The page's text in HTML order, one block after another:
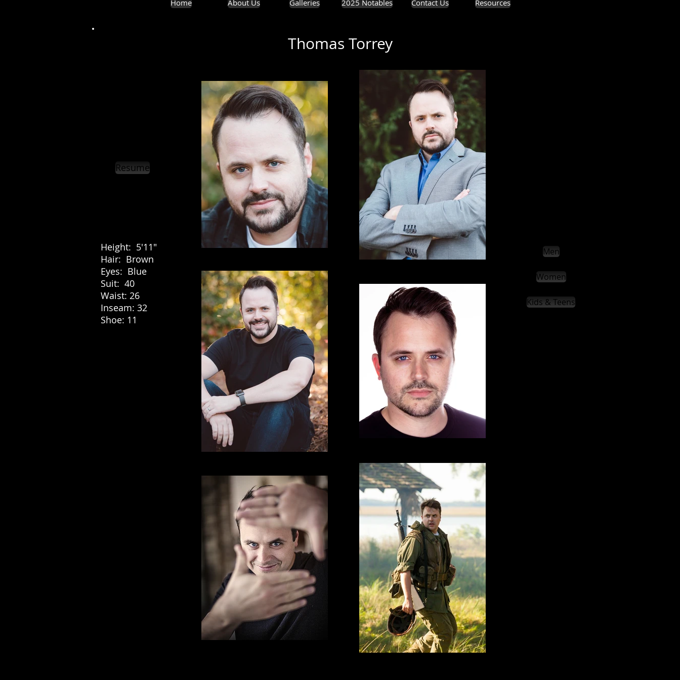
Home About Us Galleries 2025 Notables Contact Us Resources
Thomas Torrey
Men
Women
Kids & Teens
Height: 5'11"
Hair: Brown
Eyes: Blue
Suit: 40
Waist: 26
Inseam: 32
Shoe: 11
Resume